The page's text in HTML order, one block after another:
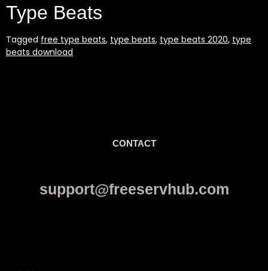
Type Beats
Tagged free type beats, type beats, type beats 2020, type
beats download
CONTACT
support@freeservhub.com